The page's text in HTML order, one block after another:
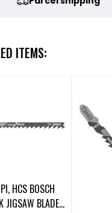
ITEMS:
HCS BOSCH
JIGSAW BLADE